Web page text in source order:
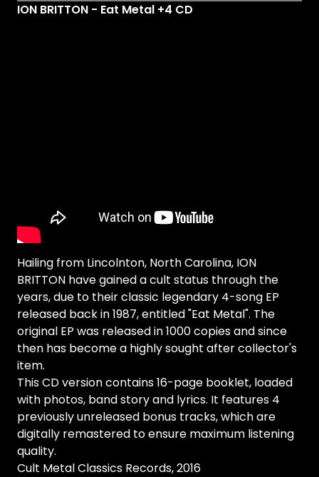
ION BRITTON - Eat Metal +4 CD
Hailing from Lincolnton, North Carolina, ION
BRITTON have gained a cult status through the
years, due to their classic legendary 4-song EP
released back in 1987, entitled "Eat Metal". The
original EP was released in 1000 copies and since
then has become a highly sought after collector's
item.
This CD version contains 16-page booklet, loaded
with photos, band story and lyrics. It features 4
previously unreleased bonus tracks, which are
digitally remastered to ensure maximum listening
quality.
Cult Metal Classics Records, 2016